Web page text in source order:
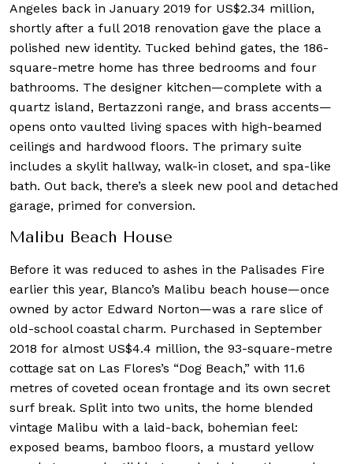
Angeles back in January 2019 for US$2.34 million,
shortly after a full 2018 renovation gave the place a
polished new identity. Tucked behind gates, the 186-
square-metre home has three bedrooms and four
bathrooms. The designer kitchen—complete with a
quartz island, Bertazzoni range, and brass accents—
opens onto vaulted living spaces with high-beamed
ceilings and hardwood floors. The primary suite
includes a skylit hallway, walk-in closet, and spa-like
bath. Out back, there’s a sleek new pool and detached
garage, primed for conversion.
Malibu Beach House
Before it was reduced to ashes in the Palisades Fire
earlier this year, Blanco’s Malibu beach house—once
owned by actor Edward Norton—was a rare slice of
old-school coastal charm. Purchased in September
2018 for almost US$4.4 million, the 93-square-metre
cottage sat on Las Flores’s “Dog Beach,” with 11.6
metres of coveted ocean frontage and its own secret
surf break. Split into two units, the home blended
vintage Malibu with a laid-back, bohemian feel:
exposed beams, bamboo floors, a mustard yellow